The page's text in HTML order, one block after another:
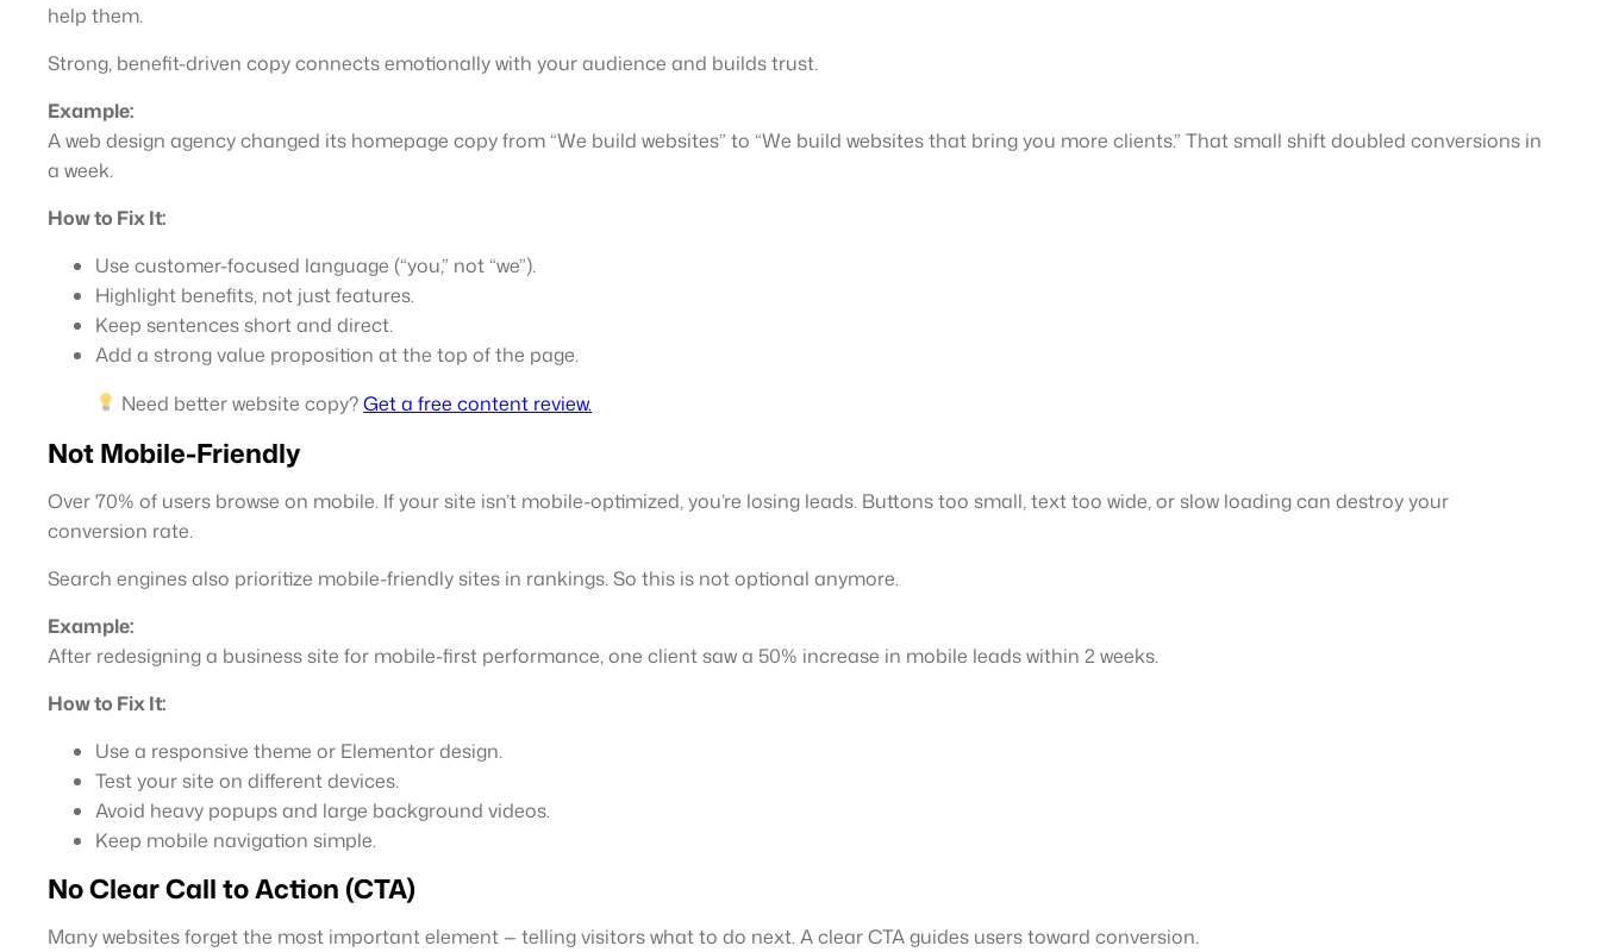
help them.
Strong, benefit-driven copy connects emotionally with your audience and builds trust.
Example:
A web design agency changed its homepage copy from “We build websites” to “We build websites that bring you more clients.” That small shift doubled conversions in
a week.
How to Fix It:
Use customer-focused language (“you,” not “we”).
Highlight benefits, not just features.
Keep sentences short and direct.
Add a strong value proposition at the top of the page.
Need better website copy?Get a free content review.
Not Mobile-Friendly
Over 70% of users browse on mobile. If your site isn’t mobile-optimized, you’re losing leads. Buttons too small, text too wide, or slow loading can destroy your
conversion rate.
Search engines also prioritize mobile-friendly sites in rankings. So this is not optional anymore.
Example:
After redesigning a business site for mobile-first performance, one client saw a 50% increase in mobile leads within 2 weeks.
How to Fix It:
Use a responsive theme or Elementor design.
Test your site on different devices.
Avoid heavy popups and large background videos.
Keep mobile navigation simple.
No Clear Call to Action (CTA)
Many websites forget the most important element — telling visitors what to do next. A clear CTA guides users toward conversion.